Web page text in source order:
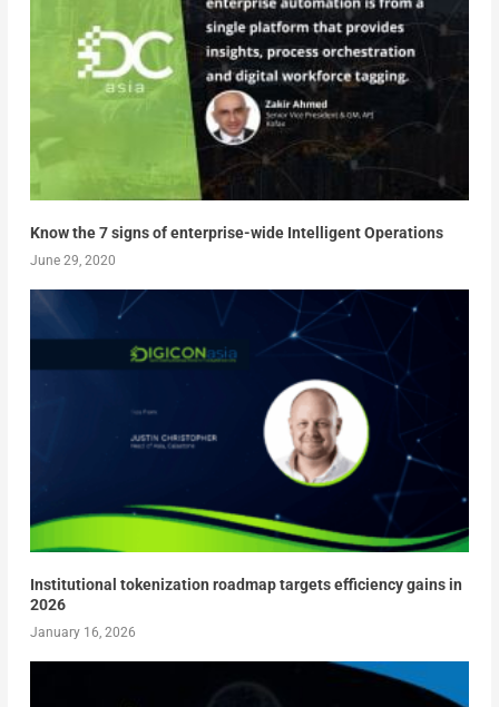
Know the 7 signs of enterprise-wide Intelligent Operations
June 29, 2020
Institutional tokenization roadmap targets efficiency gains in
2026
January 16, 2026